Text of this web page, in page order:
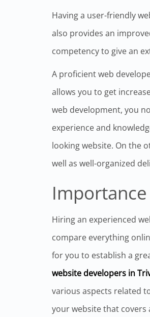
Having a user-friendly
also provides an
competency to give an
A proficient web
allows you to get
web development, you
experience and
looking website. On the
well as well-organized
Hiring an experienced
compare everything
for you to establish a
website developers in
various aspects related
your website that covers